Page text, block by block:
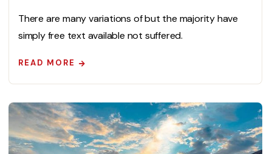
There are many variations of but the majority have
simply free text available not suffered.
READ MORE